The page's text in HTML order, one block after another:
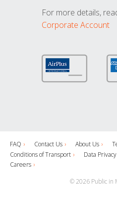
For more details,
Corporate Account
FAQ Contact Us About Us
Conditions of Transport
Data
Careers
© 2026 Public in